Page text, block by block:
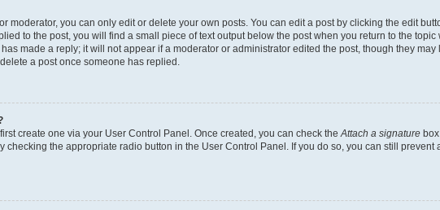
moderator, you can only edit or delete your own posts. You can edit a post by clicking the edit
to the post, you will find a small piece of text output below the post when you return to the
made a reply; it will not appear if a moderator or administrator edited the post, though they
a post once someone has replied.
create one via your User Control Panel. Once created, you can check the Attach a signature
checking the appropriate radio button in the User Control Panel. If you do so, you can still